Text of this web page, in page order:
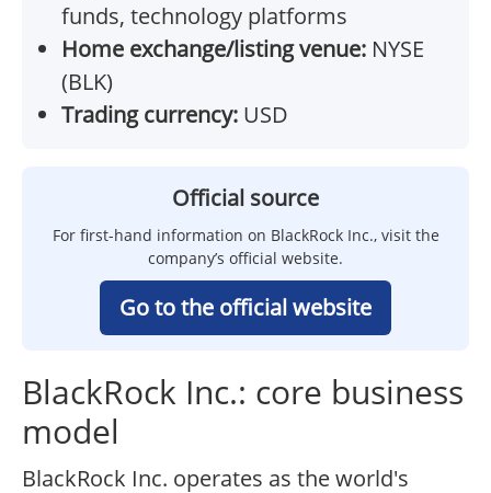
funds, technology platforms
Home exchange/listing venue: NYSE
(BLK)
Trading currency: USD
Official source
For first-hand information on BlackRock Inc., visit the
company’s official website.
Go to the official website
BlackRock Inc.: core business
model
BlackRock Inc. operates as the world's